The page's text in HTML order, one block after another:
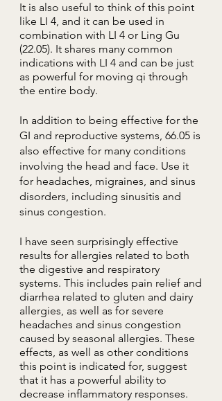
It is also useful to think of this point
like LI 4, and it can be used in
combination with LI 4 or Ling Gu
(22.05). It shares many common
indications with LI 4 and can be just
as powerful for moving qi through
the entire body.
In addition to being effective for the
GI and reproductive systems, 66.05 is
also effective for many conditions
involving the head and face. Use it
for headaches, migraines, and sinus
disorders, including sinusitis and
sinus congestion.
I have seen surprisingly effective
results for allergies related to both
the digestive and respiratory
systems. This includes pain relief and
diarrhea related to gluten and dairy
allergies, as well as for severe
headaches and sinus congestion
caused by seasonal allergies. These
effects, as well as other conditions
this point is indicated for, suggest
that it has a powerful ability to
decrease inflammatory responses.